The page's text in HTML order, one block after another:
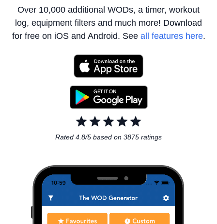
Over 10,000 additional WODs, a timer, workout
log, equipment filters and much more! Download
for free on iOS and Android. See all features here.
Rated 4.8/5 based on 3875 ratings